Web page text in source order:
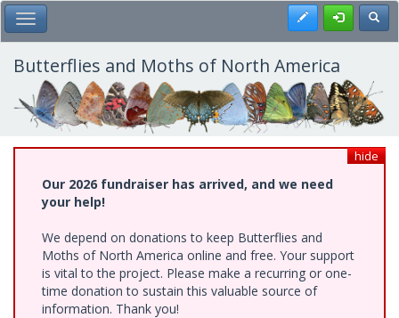
Skip
to
main
content
Toggle Main Menu Register
Butterflies and Moths of North America
hide
Our 2026 fundraiser has arrived, and we need
your help!
We depend on donations to keep Butterflies and
Moths of North America online and free. Your support
is vital to the project. Please make a recurring or one-
time donation to sustain this valuable source of
information. Thank you!